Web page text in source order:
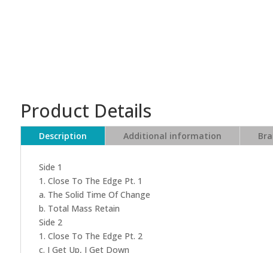
Product Details
Description Additional information
Side 1
1. Close To The Edge Pt. 1
a. The Solid Time Of Change
b. Total Mass Retain
Side 2
1. Close To The Edge Pt. 2
c. I Get Up, I Get Down